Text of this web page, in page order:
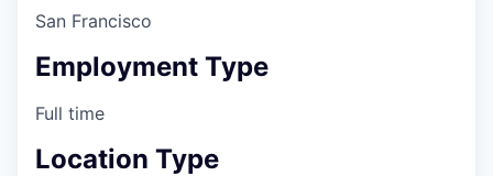
San Francisco
Employment Type
Full time
Location Type